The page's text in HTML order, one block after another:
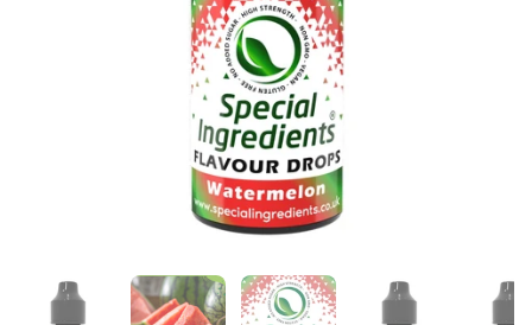
Show slide 1 Show slide 2 Show slide 3 Show slide 4